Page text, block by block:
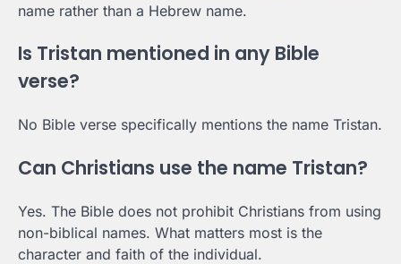
name rather than a Hebrew name.
Is Tristan mentioned in any Bible
verse?
No Bible verse specifically mentions the name Tristan.
Can Christians use the name Tristan?
Yes. The Bible does not prohibit Christians from using
non-biblical names. What matters most is the
character and faith of the individual.